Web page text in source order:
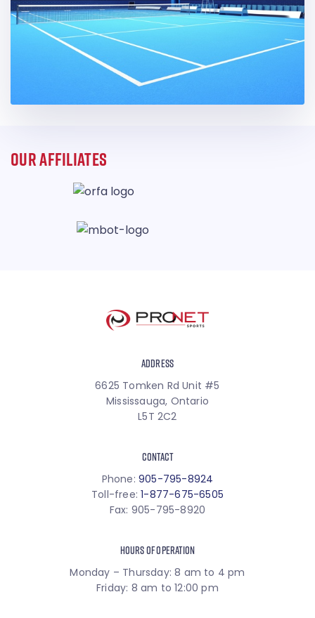
OUR AFFILIATES
ADDRESS
6625 Tomken Rd Unit #5
Mississauga, Ontario
L5T 2C2
CONTACT
Phone: 905-795-8924
Toll-free:1-877-675-6505
Fax: 905-795-8920
HOURS OF OPERATION
Monday – Thursday: 8 am to 4 pm
Friday: 8 am to 12:00 pm